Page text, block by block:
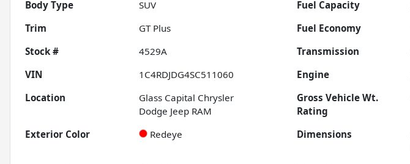
Body Type
SUV Fuel Capacity
Trim
GT Plus Fuel Economy
Stock #
4529A Transmission
VIN
1C4RDJDG4SC511060 Engine
Location
Glass Capital Chrysler
Dodge Jeep RAM
Gross Vehicle Wt.
Rating
Exterior Color Redeye Dimensions